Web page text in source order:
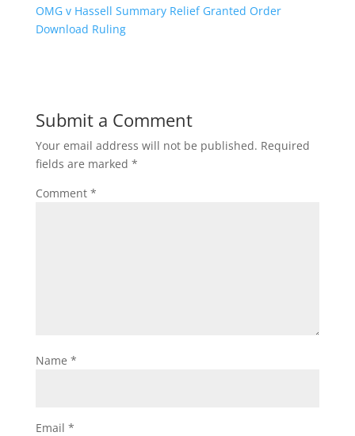
OMG v Hassell Summary Relief Granted Order
Download Ruling
Submit a Comment
Your email address will not be published. Required
fields are marked *
Comment *
Name *
Email *